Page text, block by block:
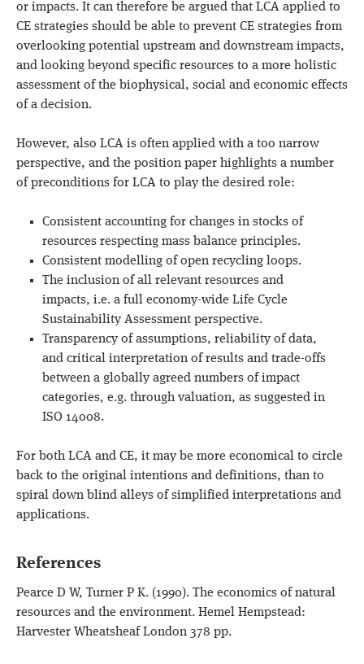
or impacts. It can therefore be argued that LCA applied to
CE strategies should be able to prevent CE strategies from
overlooking potential upstream and downstream impacts,
and looking beyond specific resources to a more holistic
assessment of the biophysical, social and economic effects
of a decision.
However, also LCA is often applied with a too narrow
perspective, and the position paper highlights a number
of preconditions for LCA to play the desired role:
Consistent accounting for changes in stocks of
resources respecting mass balance principles.
Consistent modelling of open recycling loops.
The inclusion of all relevant resources and
impacts, i.e. a full economy-wide Life Cycle
Sustainability Assessment perspective.
Transparency of assumptions, reliability of data,
and critical interpretation of results and trade-offs
between a globally agreed numbers of impact
categories, e.g. through valuation, as suggested in
ISO 14008.
For both LCA and CE, it may be more economical to circle
back to the original intentions and definitions, than to
spiral down blind alleys of simplified interpretations and
applications.
References
Pearce D W, Turner P K. (1990). The economics of natural
resources and the environment. Hemel Hempstead:
Harvester Wheatsheaf London 378 pp.